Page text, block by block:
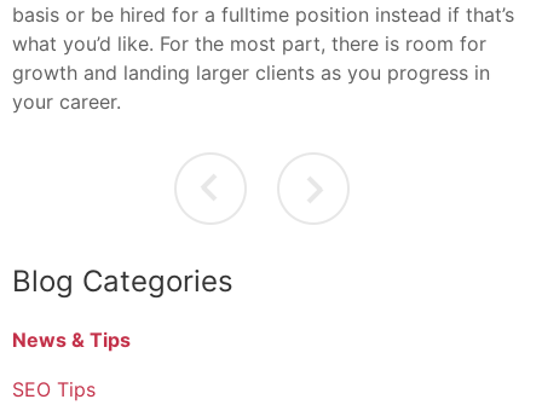
basis or be hired for a fulltime position instead if that’s
what you’d like. For the most part, there is room for
growth and landing larger clients as you progress in
your career.
Blog Categories
News & Tips
SEO Tips